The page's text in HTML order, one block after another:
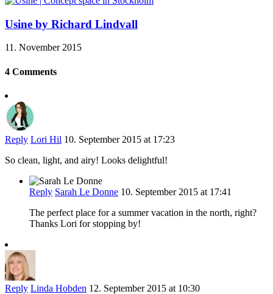
Usine by Richard Lindvall
11. November 2015
4 Comments
Reply Lori Hil 10. September 2015 at 17:23
So clean, light, and airy! Looks delightful!
Reply Sarah Le Donne 10. September 2015 at 17:41
The perfect place for a summer vacation in the north, right?
Thanks Lori for stopping by!
Reply Linda Hobden 12. September 2015 at 10:30